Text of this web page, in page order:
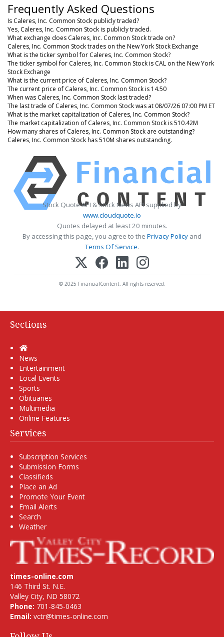
Frequently Asked Questions
Is Caleres, Inc. Common Stock publicly traded?
Yes, Caleres, Inc. Common Stock is publicly traded.
What exchange does Caleres, Inc. Common Stock trade on?
Caleres, Inc. Common Stock trades on the New York Stock Exchange
What is the ticker symbol for Caleres, Inc. Common Stock?
The ticker symbol for Caleres, Inc. Common Stock is CAL on the New York
Stock Exchange
What is the current price of Caleres, Inc. Common Stock?
The current price of Caleres, Inc. Common Stock is 14.50
When was Caleres, Inc. Common Stock last traded?
The last trade of Caleres, Inc. Common Stock was at 08/07/26 07:00 PM ET
What is the market capitalization of Caleres, Inc. Common Stock?
The market capitalization of Caleres, Inc. Common Stock is 510.42M
How many shares of Caleres, Inc. Common Stock are outstanding?
Caleres, Inc. Common Stock has 510M shares outstanding.
Stock Quote API & Stock News API supplied by
www.cloudquote.io
Quotes delayed at least 20 minutes.
By accessing this page, you agree to the Privacy Policy and
Terms Of Service.
© 2025 FinancialContent. All rights reserved.
Sections
Home
News
Entertainment
Local Events
Sports
Obituaries
Multimedia
Online Features
Services
Subscription Services
Submission Forms
Classifieds
Place an Ad
Promote Your Event
Email Alerts
Search
Weather
times-online.com
146 Third St. N.E.
Valley City, ND 58072
Phone: 701-845-0463
Email: vctr@times-online.com